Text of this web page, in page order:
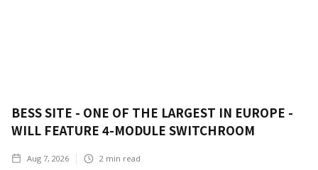
BESS SITE - ONE OF THE LARGEST IN EUROPE -
WILL FEATURE 4-MODULE SWITCHROOM
Aug 7, 2026 2 min read